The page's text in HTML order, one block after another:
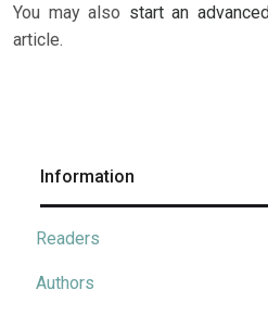
You may also start an
article.
Information
Readers
Authors